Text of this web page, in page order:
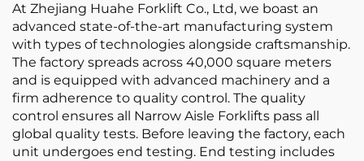
At Zhejiang Huahe Forklift Co., Ltd, we boast an
advanced state-of-the-art manufacturing system
with types of technologies alongside craftsmanship.
The factory spreads across 40,000 square meters
and is equipped with advanced machinery and a
firm adherence to quality control. The quality
control ensures all Narrow Aisle Forklifts pass all
global quality tests. Before leaving the factory, each
unit undergoes end testing. End testing includes